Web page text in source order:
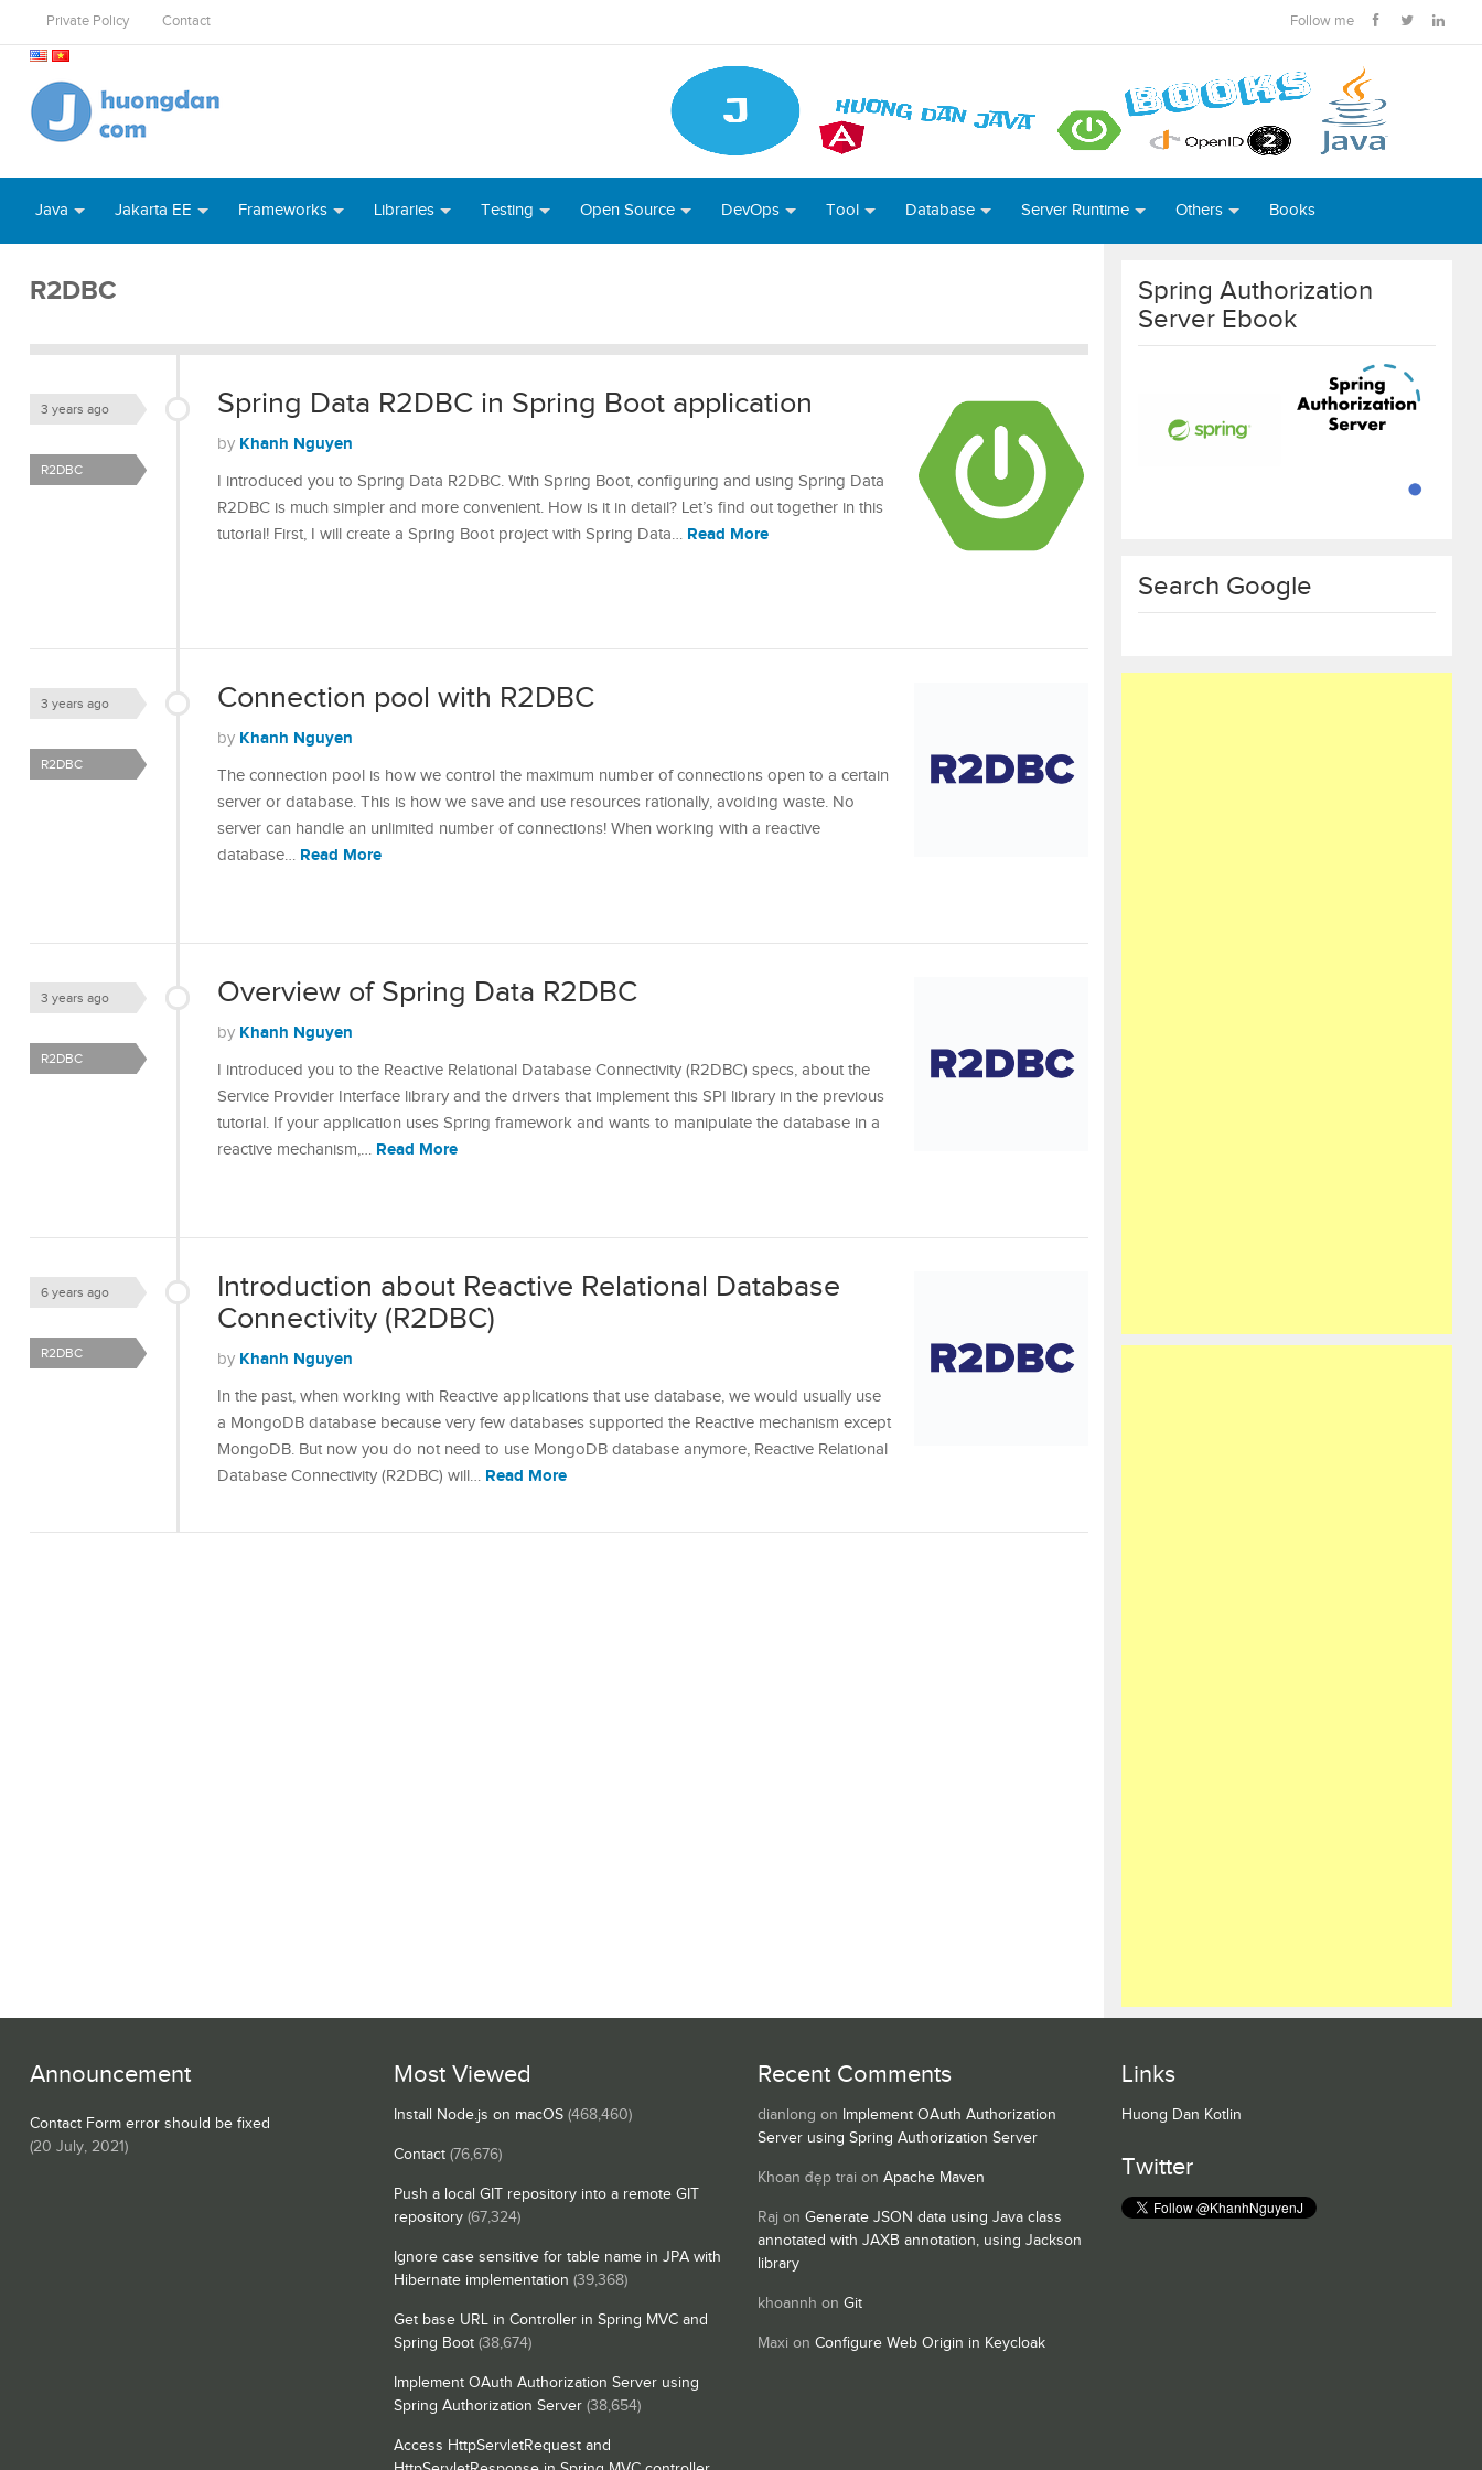
Private Policy Contact Follow me
Java Jakarta EE Frameworks Libraries Testing Open Source DevOps Tool Database Server Runtime Others Books
R2DBC
Spring Data R2DBC in Spring Boot application
3 years ago
by Khanh Nguyen
R2DBC
I introduced you to Spring Data R2DBC. With Spring Boot, configuring and using Spring Data
R2DBC is much simpler and more convenient. How is it in detail? Let’s find out together in this
tutorial! First, I will create a Spring Boot project with Spring Data… Read More
Connection pool with R2DBC
3 years ago
by Khanh Nguyen
R2DBC
The connection pool is how we control the maximum number of connections open to a certain
server or database. This is how we save and use resources rationally, avoiding waste. No
server can handle an unlimited number of connections! When working with a reactive
database… Read More
Overview of Spring Data R2DBC
3 years ago
by Khanh Nguyen
R2DBC
I introduced you to the Reactive Relational Database Connectivity (R2DBC) specs, about the
Service Provider Interface library and the drivers that implement this SPI library in the previous
tutorial. If your application uses Spring framework and wants to manipulate the database in a
reactive mechanism,… Read More
Introduction about Reactive Relational Database
Connectivity (R2DBC)
6 years ago
by Khanh Nguyen
R2DBC
In the past, when working with Reactive applications that use database, we would usually use
a MongoDB database because very few databases supported the Reactive mechanism except
MongoDB. But now you do not need to use MongoDB database anymore, Reactive Relational
Database Connectivity (R2DBC) will… Read More
Spring Authorization
Server Ebook
Search Google
Announcement
Contact Form error should be fixed
(20 July, 2021)
Most Viewed
Install Node.js on macOS (468,460)
Contact (76,676)
Push a local GIT repository into a remote GIT
repository (67,324)
Ignore case sensitive for table name in JPA with
Hibernate implementation (39,368)
Get base URL in Controller in Spring MVC and
Spring Boot (38,674)
Implement OAuth Authorization Server using
Spring Authorization Server (38,654)
Access HttpServletRequest and
Recent Comments
dianlong on Implement OAuth Authorization
Server using Spring Authorization Server
Khoan đẹp trai on Apache Maven
Raj on Generate JSON data using Java class
annotated with JAXB annotation, using Jackson
library
khoannh on Git
Maxi on Configure Web Origin in Keycloak
Links
Huong Dan Kotlin
Twitter